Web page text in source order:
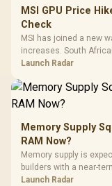
MSI GPU Price
Check
MSI has joined a new
increases. South
against live local
Launch Radar
Memory Supply
RAM Now?
Memory supply is
builders with a near-
instead of waiting for
Launch Radar